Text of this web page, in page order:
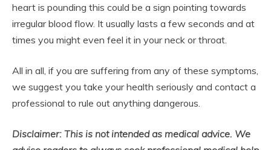
heart is pounding this could be a sign pointing towards
irregular blood flow. It usually lasts a few seconds and at
times you might even feel it in your neck or throat.
All in all, if you are suffering from any of these symptoms,
we suggest you take your health seriously and contact a
professional to rule out anything dangerous.
Disclaimer: This is not intended as medical advice. We